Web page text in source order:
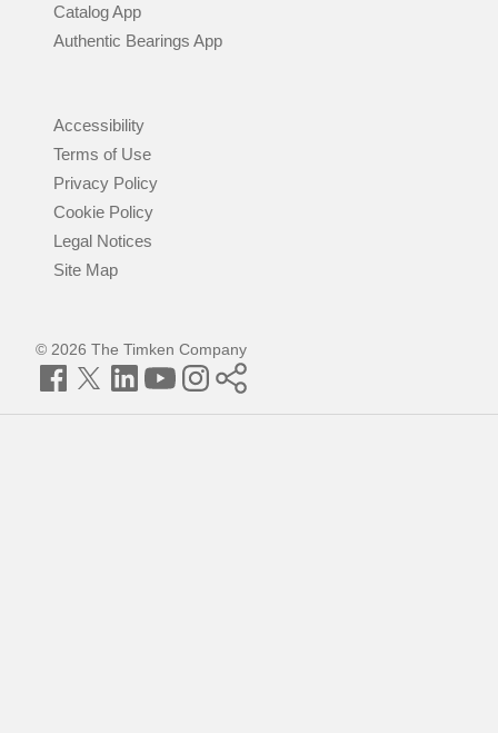
Catalog App
Authentic Bearings App
Accessibility
Terms of Use
Privacy Policy
Cookie Policy
Legal Notices
Site Map
© 2026 The Timken Company
Facebook
TwitterLinkedInYouTubeInstagram
Timken
World